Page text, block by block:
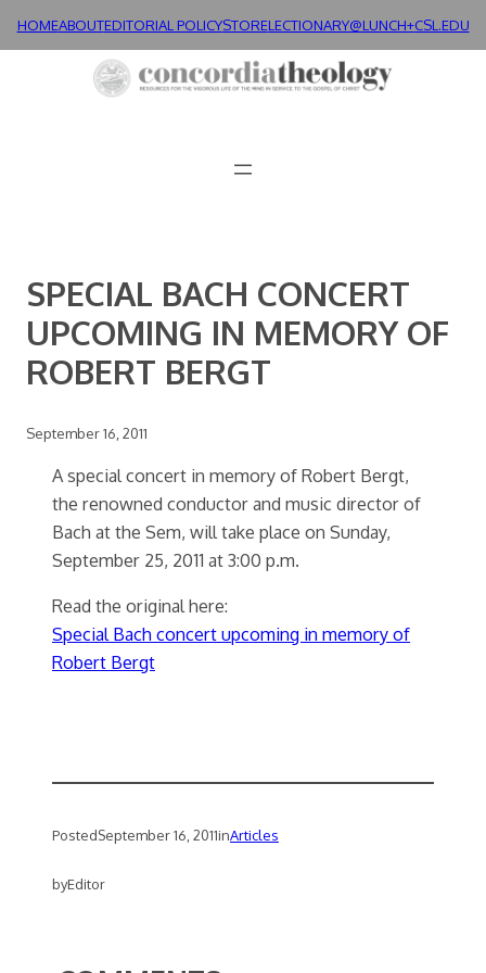
HOMEABOUTEDITORIAL POLICYSTORELECTIONARY@LUNCH+CSL.EDU
SPECIAL BACH CONCERT
UPCOMING IN MEMORY OF
ROBERT BERGT
September 16, 2011
A special concert in memory of Robert Bergt,
the renowned conductor and music director of
Bach at the Sem, will take place on Sunday,
September 25, 2011 at 3:00 p.m.
Read the original here:
Special Bach concert upcoming in memory of
Robert Bergt
PostedSeptember 16, 2011inArticles
byEditor